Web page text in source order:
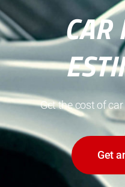
CAR
Get the cost of
Get